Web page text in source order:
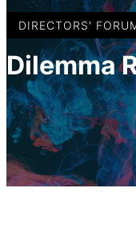
DIRECTORS'
Dilemma